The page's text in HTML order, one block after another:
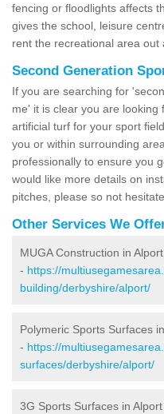
fencing or floodlights affects
gives the school, leisure
rent the recreational area out
Second Generation
If you are searching for
me' it is clear you are looking
artificial turf for your sport
you or within surrounding
professionally to ensure you
would like more details on
pitches, please so not
Other Services We
MUGA Construction in Alport
- https://
building/derbyshire/alport/
Polymeric Sports Surfaces
- https://
surfaces/derbyshire/alport/
3G Sports Surfaces in Alport